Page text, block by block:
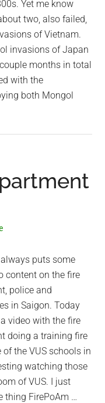
Yet me know
two, also failed,
of Vietnam.
invasions of Japan
months in total
with the
both Mongol
puts some
content on the fire
police and
in Saigon. Today
video with the fire
doing a training fire
of the VUS schools in
watching those
of VUS. I just
thing FirePoAm …